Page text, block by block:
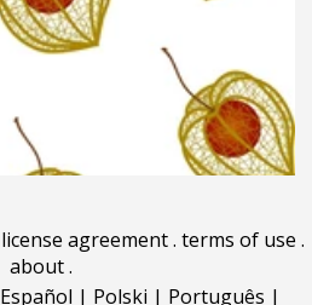
license agreement. terms of use .
about.
Español | Polski | Português |